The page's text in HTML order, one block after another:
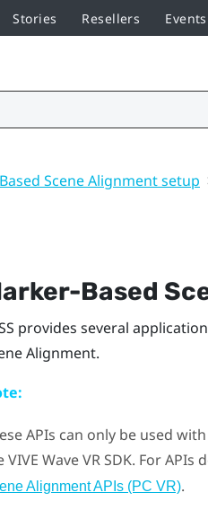
Stories Resellers Events
Scene Alignment setup
Based
provides several
Alignment.
APIs can only be used
VIVE Wave VR SDK. For
Alignment APIs (PC VR).